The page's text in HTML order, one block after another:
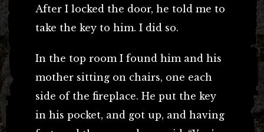
After I locked the door, he told me to
take the key to him. I did so.
In the top room I found him and his
mother sitting on chairs, one each
side of the fireplace. He put the key
in his pocket, and got up, and having